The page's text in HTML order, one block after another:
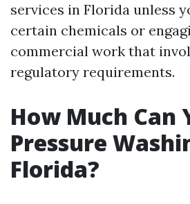
services in Florida unless
certain chemicals or
commercial work that
regulatory requirements.
How Much Can
Pressure
Florida?